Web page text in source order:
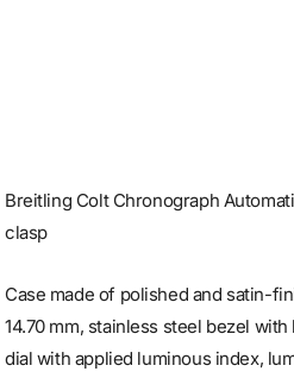
Breitling Colt Chronograph
clasp
Case made of polished and satin-
14.70 mm, stainless steel bezel
dial with applied luminous index,